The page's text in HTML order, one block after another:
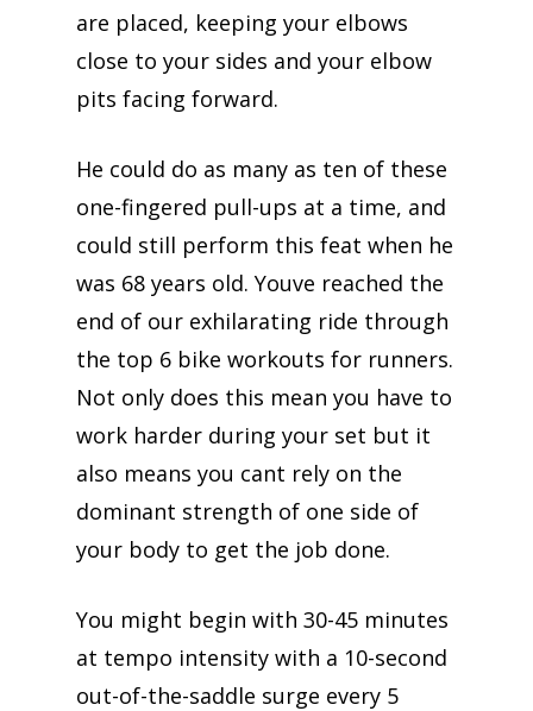
are placed, keeping your elbows
close to your sides and your elbow
pits facing forward.
He could do as many as ten of these
one-fingered pull-ups at a time, and
could still perform this feat when he
was 68 years old. Youve reached the
end of our exhilarating ride through
the top 6 bike workouts for runners.
Not only does this mean you have to
work harder during your set but it
also means you cant rely on the
dominant strength of one side of
your body to get the job done.
You might begin with 30-45 minutes
at tempo intensity with a 10-second
out-of-the-saddle surge every 5